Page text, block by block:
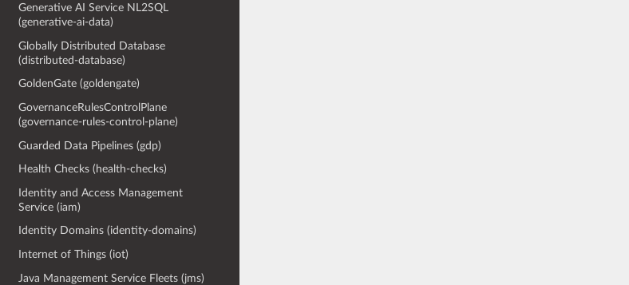
Generative AI Service NL2SQL
(generative-ai-data)
Globally Distributed Database
(distributed-database)
GoldenGate (goldengate)
GovernanceRulesControlPlane
(governance-rules-control-plane)
Guarded Data Pipelines (gdp)
Health Checks (health-checks)
Identity and Access Management
Service (iam)
Identity Domains (identity-domains)
Internet of Things (iot)
Java Management Service Fleets (jms)